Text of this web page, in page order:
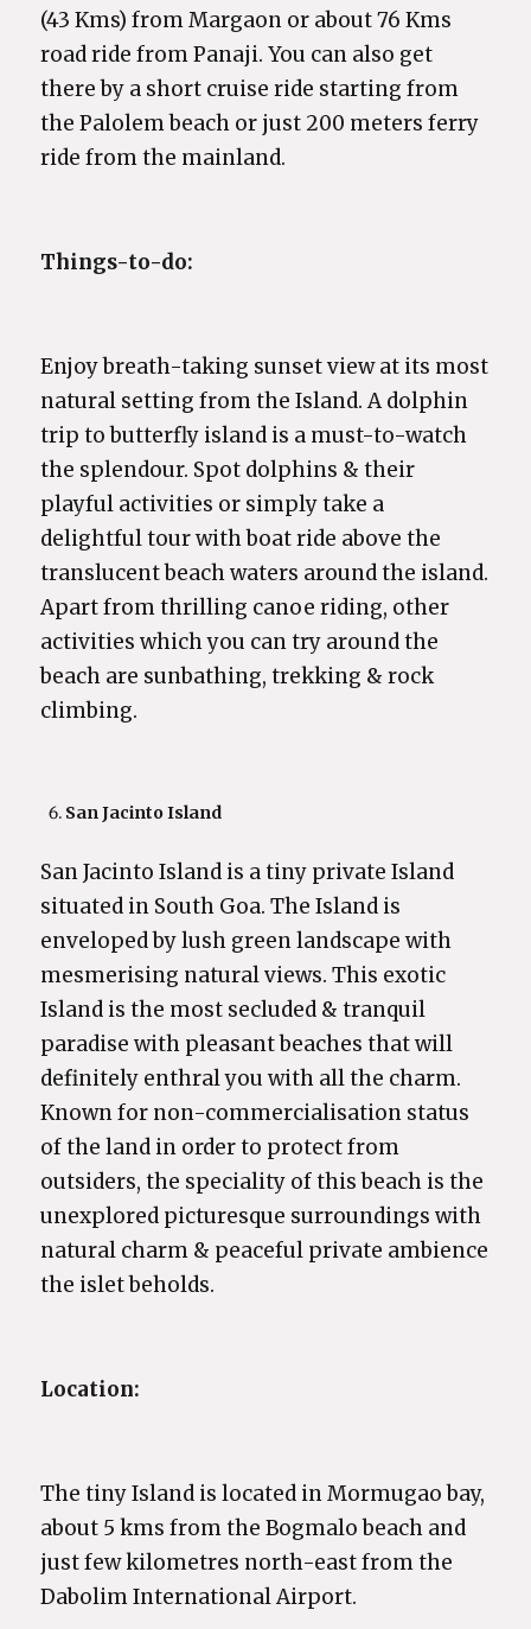
(43 Kms) from Margaon or about 76 Kms
road ride from Panaji. You can also get
there by a short cruise ride starting from
the Palolem beach or just 200 meters ferry
ride from the mainland.
Things-to-do:
Enjoy breath-taking sunset view at its most
natural setting from the Island. A dolphin
trip to butterfly island is a must-to-watch
the splendour. Spot dolphins & their
playful activities or simply take a
delightful tour with boat ride above the
translucent beach waters around the island.
Apart from thrilling canoe riding, other
activities which you can try around the
beach are sunbathing, trekking & rock
climbing.
San Jacinto Island
San Jacinto Island is a tiny private Island
situated in South Goa. The Island is
enveloped by lush green landscape with
mesmerising natural views. This exotic
Island is the most secluded & tranquil
paradise with pleasant beaches that will
definitely enthral you with all the charm.
Known for non-commercialisation status
of the land in order to protect from
outsiders, the speciality of this beach is the
unexplored picturesque surroundings with
natural charm & peaceful private ambience
the islet beholds.
Location:
The tiny Island is located in Mormugao bay,
about 5 kms from the Bogmalo beach and
just few kilometres north-east from the
Dabolim International Airport.